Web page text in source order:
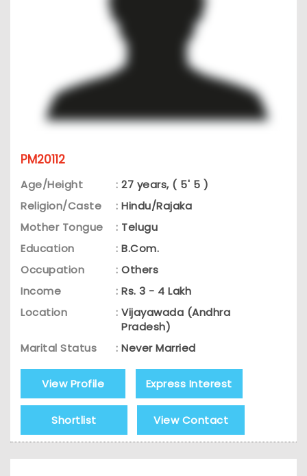
PM20112
Age/Height : 27 years, ( 5' 5 )
Religion/Caste
: Hindu/Rajaka
Mother Tongue
: Telugu
Education
: B.Com.
Occupation
: Others
Income
: Rs. 3 - 4 Lakh
Location
: Vijayawada (Andhra
Pradesh)
Marital Status
: Never Married
View Profile Express Interest
Shortlist View Contact